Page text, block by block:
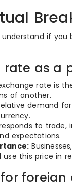
if you
rate as a
rate is
of another.
demand
to trade,
expectations.
this price in
foreign